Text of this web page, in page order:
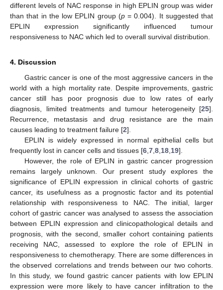
different levels of NAC response in high EPLIN group was wider
than that in the low EPLIN group (p= 0.004). It suggested that
EPLIN expression significantly influenced tumour
responsiveness to NAC which led to overall survival distribution.
4. Discussion
Gastric cancer is one of the most aggressive cancers in the
world with a high mortality rate. Despite improvements, gastric
cancer still has poor prognosis due to low rates of early
diagnosis, limited treatments and tumour heterogeneity [25].
Recurrence, metastasis and drug resistance are the main
causes leading to treatment failure [2].
EPLIN is widely expressed in normal epithelial cells but
frequently lost in cancer cells and tissues [6 7 8 18 19].
However, the role of EPLIN in gastric cancer progression
remains largely unknown. Our present study explores the
significance of EPLIN expression in clinical cohorts of gastric
cancer, its usefulness as a prognostic factor and its potential
relationship with responsiveness to NAC. The initial, larger
cohort of gastric cancer was analysed to assess the association
between EPLIN expression and clinicopathological details and
prognosis, with the second, smaller cohort containing patients
receiving NAC, assessed to explore the role of EPLIN in
responsiveness to chemotherapy. There are some differences in
the observed correlations and trends between our two cohorts.
In this study, we found gastric cancer patients with low EPLIN
expression were more likely to have cancer infiltration to the
13. May
14. May
15. May
16. May
17. May
18. May
19. May
20. May
21. May
23. May
24. May
25. May
26. May
27. May
28. May
29. May
30. May
31. May
2. Jun
3. Jun
4. Jun
5. Jun
6. Jun
7. Jun
8. Jun
9. Jun
10. Jun
12. Jun
13. Jun
14. Jun
15. Jun
16. Jun
17. Jun
18. Jun
19. Jun
20. Jun
22. Jun
23. Jun
24. Jun
25. Jun
26. Jun
27. Jun
28. Jun
29. Jun
30. Jun
2. Jul
3. Jul
4. Jul
5. Jul
6. Jul
7. Jul
8. Jul
9. Jul
10. Jul
12. Jul
13. Jul
14. Jul
15. Jul
16. Jul
17. Jul
18. Jul
19. Jul
20. Jul
22. Jul
23. Jul
24. Jul
25. Jul
26. Jul
27. Jul
28. Jul
29. Jul
30. Jul
1. Aug
2. Aug
3. Aug
4. Aug
5. Aug
6. Aug
7. Aug
8. Aug
9. Aug